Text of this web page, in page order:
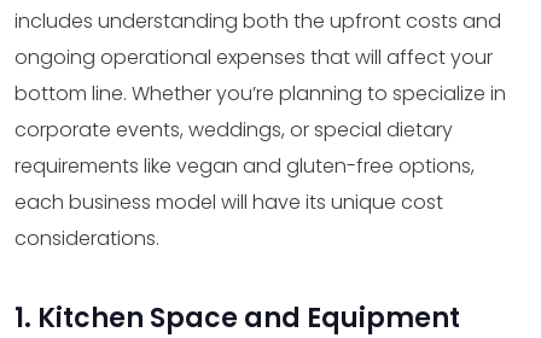
includes understanding both the upfront costs and
ongoing operational expenses that will affect your
bottom line. Whether you’re planning to specialize in
corporate events, weddings, or special dietary
requirements like vegan and gluten-free options,
each business model will have its unique cost
considerations.
1. Kitchen Space and Equipment